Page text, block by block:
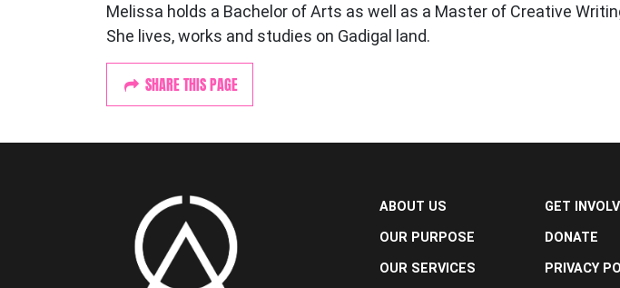
Melissa holds a Bachelor of Arts as well as a Master of Creative
She lives, works and studies on Gadigal land.
SHARE THIS PAGE
ABOUT US
OUR PURPOSE
OUR SERVICES
GET
DONATE
PRIVACY